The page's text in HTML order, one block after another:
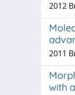
2012
2011
with